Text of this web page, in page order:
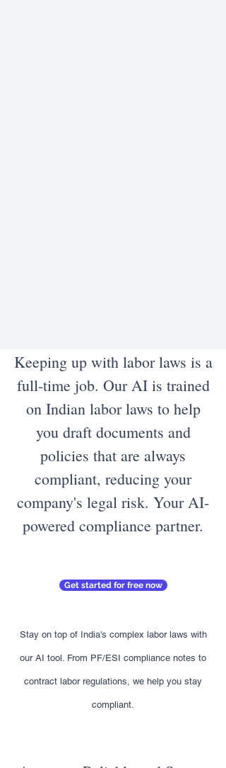
Keeping up with labor laws is a
full-time job. Our AI is trained
on Indian labor laws to help
you draft documents and
policies that are always
compliant, reducing your
company's legal risk. Your AI-
powered compliance partner.
Get started for free now
Stay on top of India's complex labor laws with
our AI tool. From PF/ESI compliance notes to
contract labor regulations, we help you stay
compliant.